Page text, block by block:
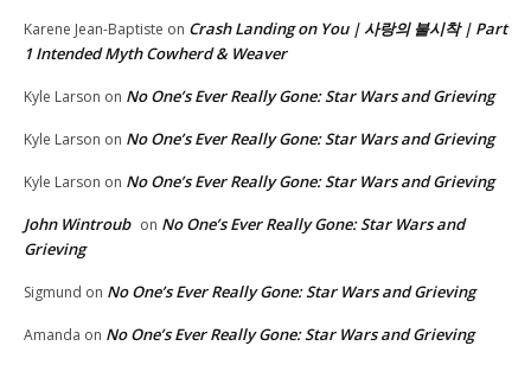
Karene Jean-Baptiste on Crash Landing on You | 사랑의 불시착 | Part
1 Intended Myth Cowherd & Weaver
Kyle Larson on No One’s Ever Really Gone: Star Wars and Grieving
Kyle Larson on No One’s Ever Really Gone: Star Wars and Grieving
Kyle Larson on No One’s Ever Really Gone: Star Wars and Grieving
John Wintroub on No One’s Ever Really Gone: Star Wars and
Grieving
Sigmund on No One’s Ever Really Gone: Star Wars and Grieving
Amanda on No One’s Ever Really Gone: Star Wars and Grieving